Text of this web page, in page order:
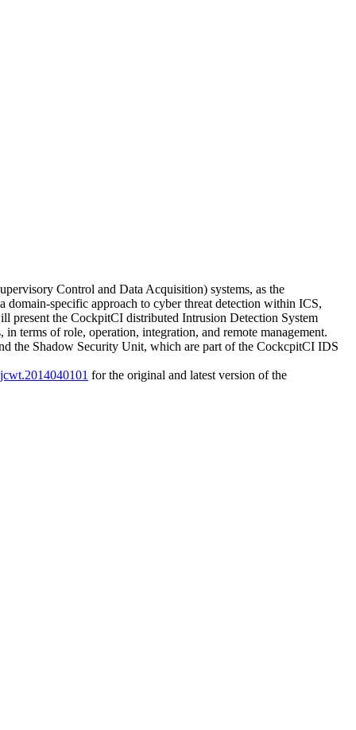
Control and Data Acquisition) systems, as the
domain-specific approach to cyber threat detection within ICS,
present the CockpitCI distributed Intrusion Detection System
terms of role, operation, integration, and remote management.
the Shadow Security Unit, which are part of the CockcpitCI IDS
for the original and latest version of the